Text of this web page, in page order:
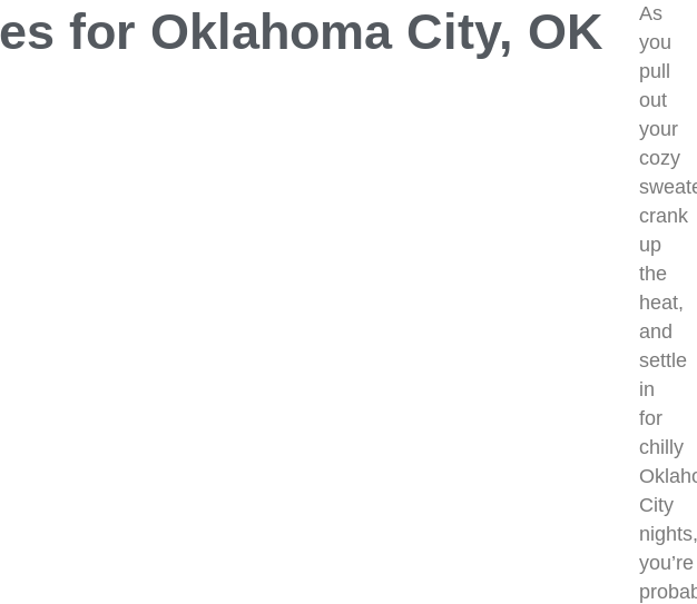
for Oklahoma City, OK
As
you
pull
out
your
cozy
crank
up
the
heat,
and
settle
in
for
chilly
City
nights,
you’re